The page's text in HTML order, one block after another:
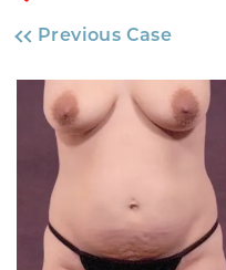
Previous Case